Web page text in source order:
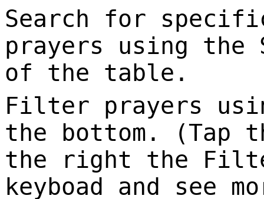
Search for
prayers using the
of the table.
Filter prayers
the bottom. (Tap
the right the
keyboad and see